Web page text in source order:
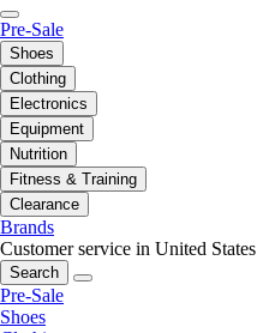
Pre-Sale
Shoes
Clothing
Electronics
Equipment
Nutrition
Fitness & Training
Clearance
Brands
Customer service in United States
Search
Pre-Sale
Shoes